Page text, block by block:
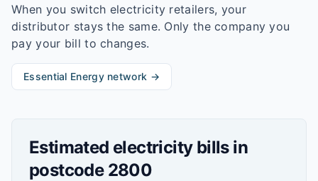
When you switch electricity retailers, your
distributor stays the same. Only the company you
pay your bill to changes.
Essential Energynetwork →
Estimated electricity bills in
postcode 2800